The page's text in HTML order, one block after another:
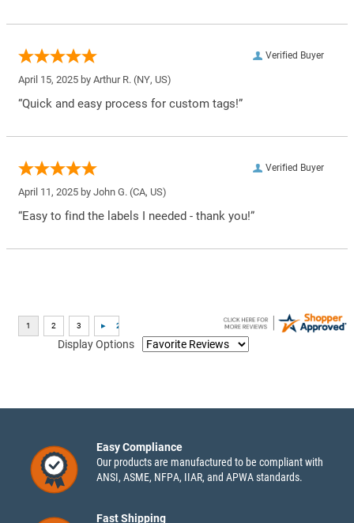
Verified Buyer
April 15, 2025 by Arthur R. (NY, US)
“Quick and easy process for custom tags!”
Verified Buyer
April 11, 2025 by John G. (CA, US)
“Easy to find the labels I needed - thank you!”
Display Options
Easy Compliance
Our products are manufactured to be compliant with
ANSI, ASME, NFPA, IIAR, and APWA standards.
Fast Shipping